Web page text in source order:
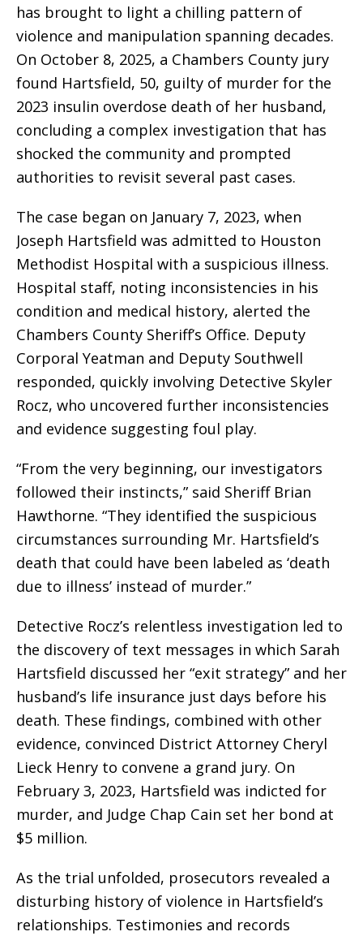
has brought to light a chilling pattern of
violence and manipulation spanning decades.
On October 8, 2025, a Chambers County jury
found Hartsfield, 50, guilty of murder for the
2023 insulin overdose death of her husband,
concluding a complex investigation that has
shocked the community and prompted
authorities to revisit several past cases.
The case began on January 7, 2023, when
Joseph Hartsfield was admitted to Houston
Methodist Hospital with a suspicious illness.
Hospital staff, noting inconsistencies in his
condition and medical history, alerted the
Chambers County Sheriff’s Office. Deputy
Corporal Yeatman and Deputy Southwell
responded, quickly involving Detective Skyler
Rocz, who uncovered further inconsistencies
and evidence suggesting foul play.
“From the very beginning, our investigators
followed their instincts,” said Sheriff Brian
Hawthorne. “They identified the suspicious
circumstances surrounding Mr. Hartsfield’s
death that could have been labeled as ‘death
due to illness’ instead of murder.”
Detective Rocz’s relentless investigation led to
the discovery of text messages in which Sarah
Hartsfield discussed her “exit strategy” and her
husband’s life insurance just days before his
death. These findings, combined with other
evidence, convinced District Attorney Cheryl
Lieck Henry to convene a grand jury. On
February 3, 2023, Hartsfield was indicted for
murder, and Judge Chap Cain set her bond at
$5 million.
As the trial unfolded, prosecutors revealed a
disturbing history of violence in Hartsfield’s
relationships. Testimonies and records